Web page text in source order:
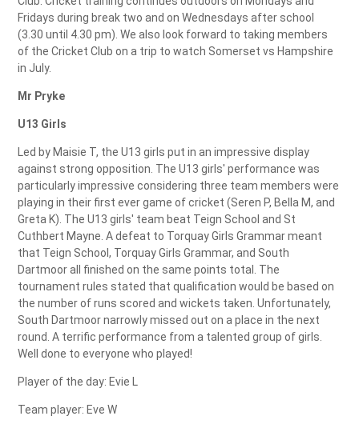
Fridays during break two and on Wednesdays after school
(3.30 until 4.30 pm). We also look forward to taking members
of the Cricket Club on a trip to watch Somerset vs Hampshire
in July.
Mr Pryke
U13 Girls
Led by Maisie T, the U13 girls put in an impressive display
against strong opposition. The U13 girls' performance was
particularly impressive considering three team members were
playing in their first ever game of cricket (Seren P, Bella M, and
Greta K). The U13 girls' team beat Teign School and St
Cuthbert Mayne. A defeat to Torquay Girls Grammar meant
that Teign School, Torquay Girls Grammar, and South
Dartmoor all finished on the same points total. The
tournament rules stated that qualification would be based on
the number of runs scored and wickets taken. Unfortunately,
South Dartmoor narrowly missed out on a place in the next
round. A terrific performance from a talented group of girls.
Well done to everyone who played!
Player of the day: Evie L
Team player: Eve W